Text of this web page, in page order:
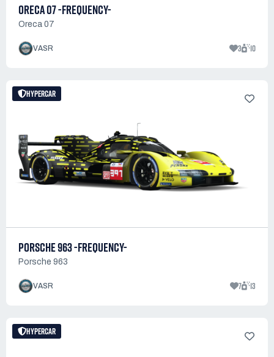
ORECA 07 -FREQUENCY-
Oreca 07
VASR 3 10
HYPERCAR
PORSCHE 963 -FREQUENCY-
Porsche 963
VASR 7 13
HYPERCAR